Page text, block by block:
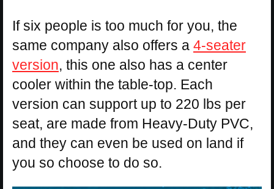
If six people is too much for you, the
same company also offers a 4-seater
version, this one also has a center
cooler within the table-top. Each
version can support up to 220 lbs per
seat, are made from Heavy-Duty PVC,
and they can even be used on land if
you so choose to do so.